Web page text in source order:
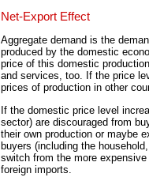
Net-Export Effect
Aggregate demand is the
produced by the domestic
price of this domestic
and services, too. If the price
prices of production in other
If the domestic price level
sector) are discouraged from
their own production or maybe
buyers (including the
switch from the more
foreign imports.